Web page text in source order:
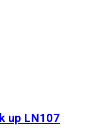
up LN107